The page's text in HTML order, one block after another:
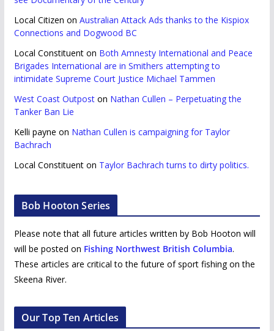
Local Citizen on Australian Attack Ads thanks to the Kispiox
Connections and Dogwood BC
Local Constituenton Both Amnesty International and Peace
Brigades International are in Smithers attempting to
intimidate Supreme Court Justice Michael Tammen
West Coast Outposton Nathan Cullen – Perpetuating the
Tanker Ban Lie
Kelli payne on Nathan Cullen is campaigning for Taylor
Bachrach
Local Constituenton Taylor Bachrach turns to dirty politics.
Bob Hooton Series
Please note that all future articles written by Bob Hooton will
will be posted on Fishing Northwest British Columbia.
These articles are critical to the future of sport fishing on the
Skeena River.
Our Top Ten Articles